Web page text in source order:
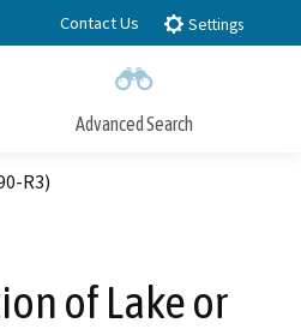
Contact Us Settings
Advanced Search
Submit
Close Search
R3)
of Lake or